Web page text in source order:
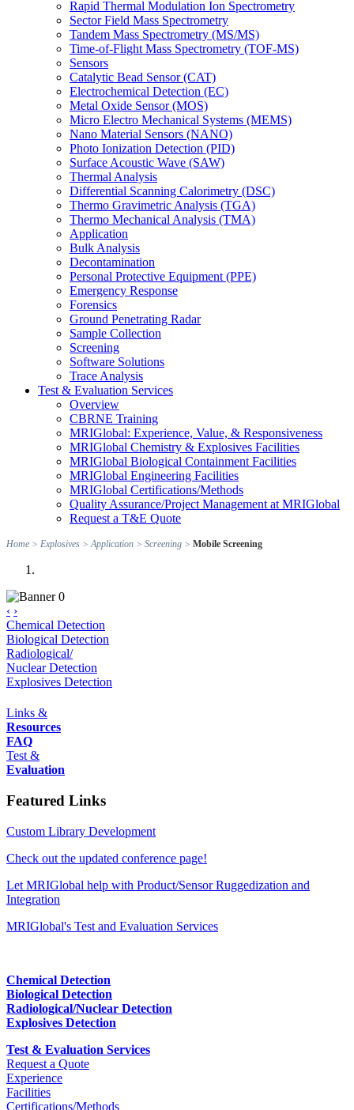
Rapid Thermal Modulation Ion Spectrometry
Sector Field Mass Spectrometry
Tandem Mass Spectrometry (MS/MS)
Time-of-Flight Mass Spectrometry (TOF-MS)
Sensors
Catalytic Bead Sensor (CAT)
Electrochemical Detection (EC)
Metal Oxide Sensor (MOS)
Micro Electro Mechanical Systems (MEMS)
Nano Material Sensors (NANO)
Photo Ionization Detection (PID)
Surface Acoustic Wave (SAW)
Thermal Analysis
Differential Scanning Calorimetry (DSC)
Thermo Gravimetric Analysis (TGA)
Thermo Mechanical Analysis (TMA)
Application
Bulk Analysis
Decontamination
Personal Protective Equipment (PPE)
Emergency Response
Forensics
Ground Penetrating Radar
Sample Collection
Screening
Software Solutions
Trace Analysis
Test & Evaluation Services
Overview
CBRNE Training
MRIGlobal: Experience, Value, & Responsiveness
MRIGlobal Chemistry & Explosives Facilities
MRIGlobal Biological Containment Facilities
MRIGlobal Engineering Facilities
MRIGlobal Certifications/Methods
Quality Assurance/Project Management at MRIGlobal
Request a T&E Quote
Home > Explosives >Application > Screening > Mobile Screening
‹ ›
Chemical Detection
Biological Detection
Radiological/
Nuclear Detection
Explosives Detection
Links &
Resources
FAQ
Test &
Evaluation
Featured Links
Custom Library Development
Check out the updated conference page!
Let MRIGlobal help with Product/Sensor Ruggedization and
Integration
MRIGlobal's Test and Evaluation Services
Chemical Detection
Biological Detection
Radiological/Nuclear Detection
Explosives Detection
Test & Evaluation Services
Request a Quote
Experience
Facilities
Certifications/Methods